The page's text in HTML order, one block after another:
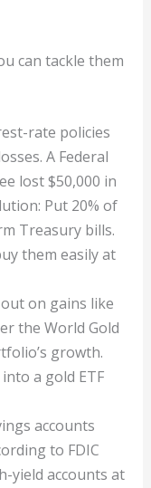
can tackle them
rate policies
A Federal
lost $50,000 in
Put 20% of
Treasury bills.
them easily at
on gains like
the World Gold
growth.
a gold ETF
accounts
to FDIC
yield accounts at